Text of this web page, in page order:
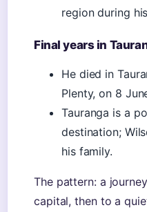
region during
Final years in
He died in
Plenty, on 8
Tauranga is a
destination;
his family.
The pattern: a
capital, then to a